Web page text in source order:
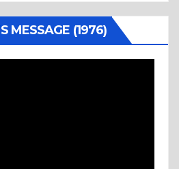
MESSAGE (1976)